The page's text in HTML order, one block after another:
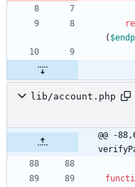
(
lib/account.php
@@ -